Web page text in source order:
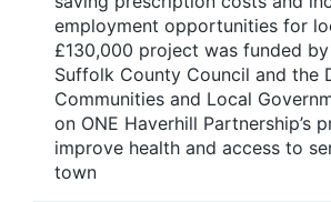
employment opportunities for
£130,000 project was funded
Suffolk County Council and the
Communities and Local
on ONE Haverhill Partnership’s
improve health and access to
town